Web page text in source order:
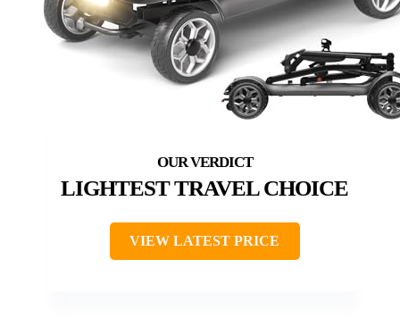
LIGHTEST TRAVEL CHOICE
VIEW LATEST PRICE